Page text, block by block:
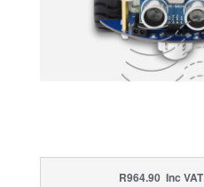
R964.90 Inc VAT